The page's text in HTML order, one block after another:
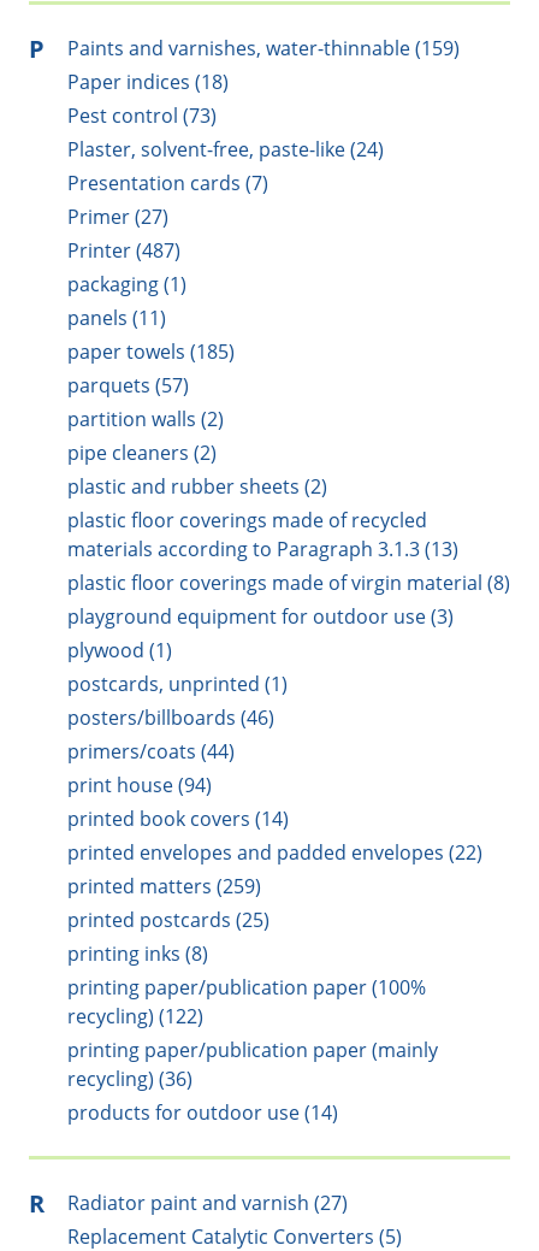
P
Paints and varnishes, water-thinnable (159)
Paper indices (18)
Pest control (73)
Plaster, solvent-free, paste-like (24)
Presentation cards (7)
Primer (27)
Printer (487)
packaging (1)
panels (11)
paper towels (185)
parquets (57)
partition walls (2)
pipe cleaners (2)
plastic and rubber sheets (2)
plastic floor coverings made of recycled
materials according to Paragraph 3.1.3 (13)
plastic floor coverings made of virgin material (8)
playground equipment for outdoor use (3)
plywood (1)
postcards, unprinted (1)
posters/billboards (46)
primers/coats (44)
print house (94)
printed book covers (14)
printed envelopes and padded envelopes (22)
printed matters (259)
printed postcards (25)
printing inks (8)
printing paper/publication paper (100%
recycling) (122)
printing paper/publication paper (mainly
recycling) (36)
products for outdoor use (14)
R
Radiator paint and varnish (27)
Replacement Catalytic Converters (5)